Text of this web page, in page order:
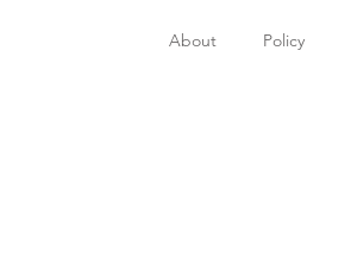
About Policy